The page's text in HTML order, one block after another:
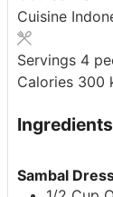
Cuisine
Servings 4
Calories 300
Ingredients
Sambal